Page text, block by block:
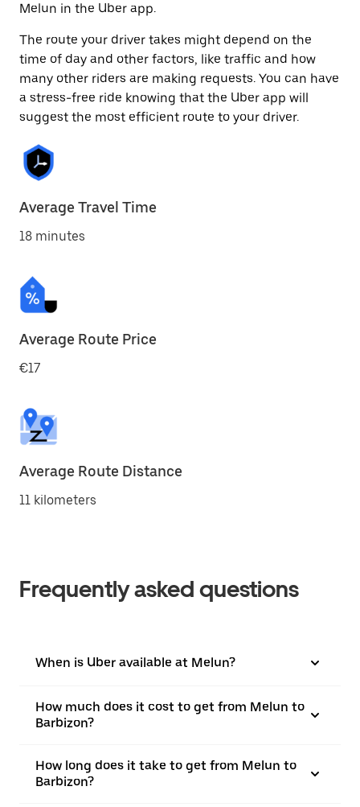
Melun in the Uber app.
The route your driver takes might depend on the
time of day and other factors, like traffic and how
many other riders are making requests. You can have
a stress-free ride knowing that the Uber app will
suggest the most efficient route to your driver.
Average Travel Time
18 minutes
Average Route Price
€17
Average Route Distance
11 kilometers
Frequently asked questions
When is Uber available at Melun?
How much does it cost to get from Melun to
Barbizon?
How long does it take to get from Melun to
Barbizon?